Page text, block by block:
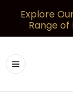
Explore
Range of